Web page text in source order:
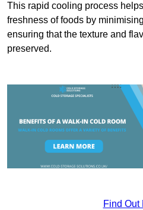
This rapid cooling process
freshness of foods by
ensuring that the texture and
preserved.
Find Out